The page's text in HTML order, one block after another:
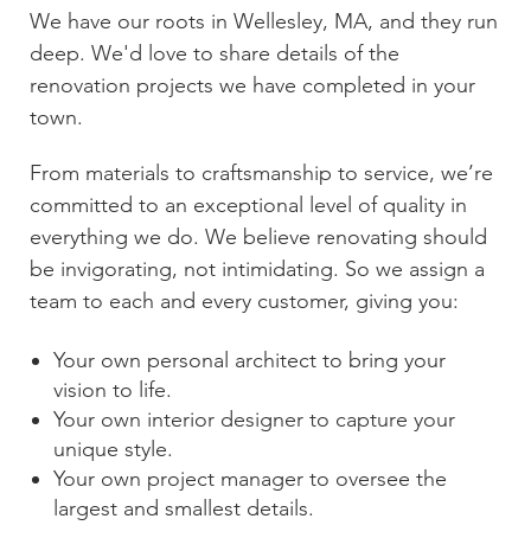
We have our roots in Wellesley, MA, and they run
deep. We'd love to share details of the
renovation projects we have completed in your
town.
From materials to craftsmanship to service, we’re
committed to an exceptional level of quality in
everything we do. We believe renovating should
be invigorating, not intimidating. So we assign a
team to each and every customer, giving you:
Your own personal architect to bring your
vision to life.
Your own interior designer to capture your
unique style.
Your own project manager to oversee the
largest and smallest details.